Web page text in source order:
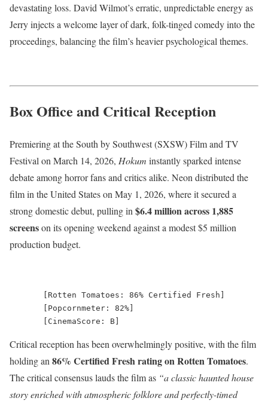
devastating loss. David Wilmot’s erratic, unpredictable energy as
Jerry injects a welcome layer of dark, folk-tinged comedy into the
proceedings, balancing the film’s heavier psychological themes.
Box Office and Critical Reception
Premiering at the South by Southwest (SXSW) Film and TV
Festival on March 14, 2026, Hokum instantly sparked intense
debate among horror fans and critics alike. Neon distributed the
film in the United States on May 1, 2026, where it secured a
strong domestic debut, pulling in $6.4 million across 1,885
screenson its opening weekend against a modest $5 million
production budget.
       [Rotten Tomatoes: 86% Certified Fresh]
       [Popcornmeter: 82%]
Critical reception has been overwhelmingly positive, with the film
holding an 86% Certified Fresh rating on Rotten Tomatoes.
The critical consensus lauds the film as “a classic haunted house
story enriched with atmospheric folklore and perfectly-timed